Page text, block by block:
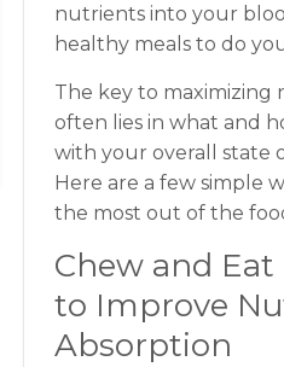
nutrients into your
healthy meals to do
The key to
often lies in what and
with your overall state
Here are a few simple
the most out of the
Chew and
to Improve
Absorption